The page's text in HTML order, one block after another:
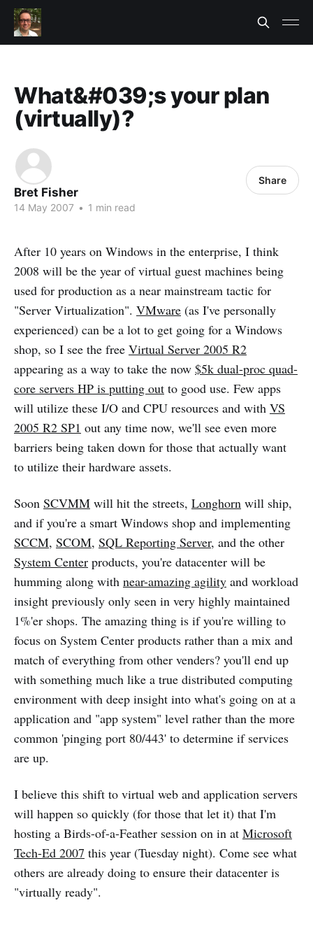
What&#039;s your plan
(virtually)?
Bret Fisher
14 May 2007 • 1 min read
Share
After 10 years on Windows in the enterprise, I think
2008 will be the year of virtual guest machines being
used for production as a near mainstream tactic for
"Server Virtualization". VMware (as I've personally
experienced) can be a lot to get going for a Windows
shop, so I see the free Virtual Server 2005 R2
appearing as a way to take the now $5k dual-proc quad-
core servers HP is putting out to good use. Few apps
will utilize these I/O and CPU resources and with VS
2005 R2 SP1 out any time now, we'll see even more
barriers being taken down for those that actually want
to utilize their hardware assets.
Soon SCVMM will hit the streets, Longhorn will ship,
and if you're a smart Windows shop and implementing
SCCM, SCOM, SQL Reporting Server, and the other
System Center products, you're datacenter will be
humming along with near-amazing agility and workload
insight previously only seen in very highly maintained
1%'er shops. The amazing thing is if you're willing to
focus on System Center products rather than a mix and
match of everything from other venders? you'll end up
with something much like a true distributed computing
environment with deep insight into what's going on at a
application and "app system" level rather than the more
common 'pinging port 80/443' to determine if services
are up.
I believe this shift to virtual web and application servers
will happen so quickly (for those that let it) that I'm
hosting a Birds-of-a-Feather session on in at Microsoft
Tech-Ed 2007 this year (Tuesday night). Come see what
others are already doing to ensure their datacenter is
"virtually ready".